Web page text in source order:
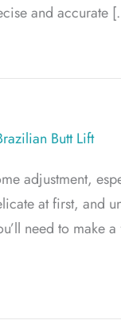
and accurate
A
Butt Lift
adjustment,
at first, and
need to make
After a